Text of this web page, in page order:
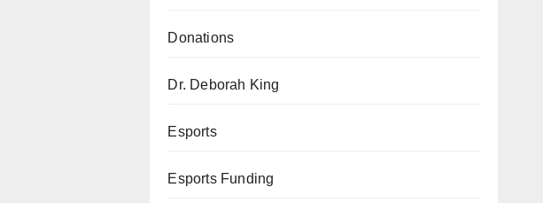
Donations
Dr. Deborah King
Esports
Esports Funding